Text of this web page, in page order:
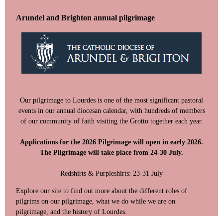
Arundel and Brighton annual pilgrimage
Our pilgrimage to Lourdes is one of the most significant pastoral
events in our annual diocesan calendar, with hundreds of members
of our community of faith visiting the Grotto together each year.
Applications for the 2026 Pilgrimage will open in early 2026.
The Pilgrimage will take place from 24-30 July.
Redshirts & Purpleshirts: 23-31 July
‍Explore our site to find out more about the different roles of
pilgrims on our pilgrimage, what we do while we are on
pilgrimage, and the history of Lourdes.